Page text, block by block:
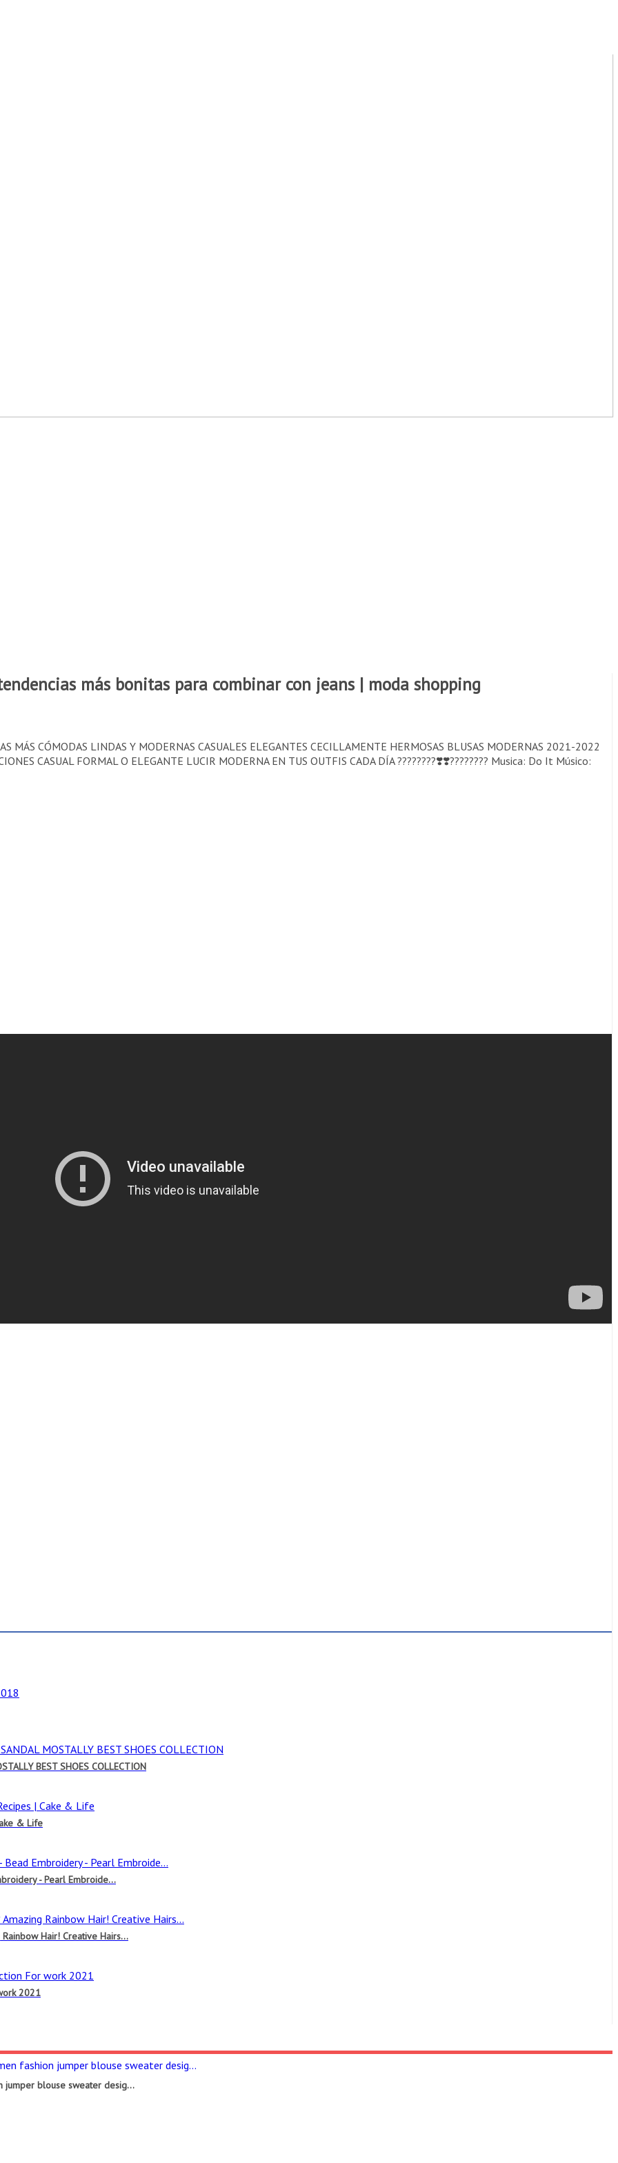
más bonitas para combinar con jeans | moda shopping
MÁS CÓMODAS LINDAS Y MODERNAS CASUALES ELEGANTES CECILLAMENTE HERMOSAS BLUSAS MODERNAS 2021-2022
CASUAL FORMAL O ELEGANTE LUCIR MODERNA EN TUS OUTFIS CADA DÍA ????????❣️❣️???????? Musica: Do It Músico:
BEST SHOES COLLECTION
& Life
- Pearl Embroide...
Hair! Creative Hairs...
2021
jumper blouse sweater desig...